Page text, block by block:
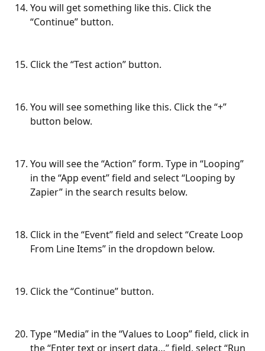
You will get something like this. Click the
“Continue” button.
Click the “Test action” button.
You will see something like this. Click the “+”
button below.
You will see the “Action” form. Type in “Looping”
in the “App event” field and select “Looping by
Zapier” in the search results below.
Click in the “Event” field and select “Create Loop
From Line Items” in the dropdown below.
Click the “Continue” button.
Type “Media” in the “Values to Loop” field, click in
the “Enter text or insert data…” field, select “Run